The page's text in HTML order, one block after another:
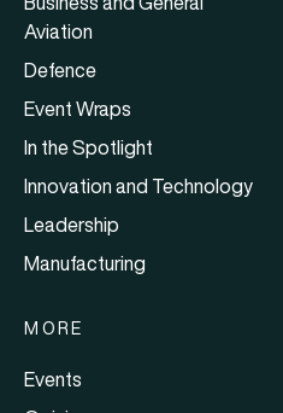
Aviation
Defence
Event Wraps
In the Spotlight
Innovation and Technology
Leadership
Manufacturing
MORE
Events